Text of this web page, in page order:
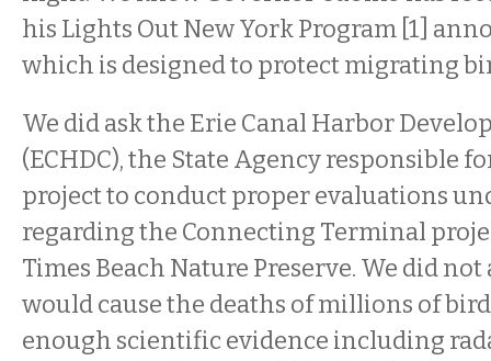
his Lights Out New York Program [1]
which is designed to protect migrating
We did ask the Erie Canal Harbor
(ECHDC), the State Agency responsible
project to conduct proper evaluations
regarding the Connecting Terminal
Times Beach Nature Preserve. We did
would cause the deaths of millions of
enough scientific evidence including